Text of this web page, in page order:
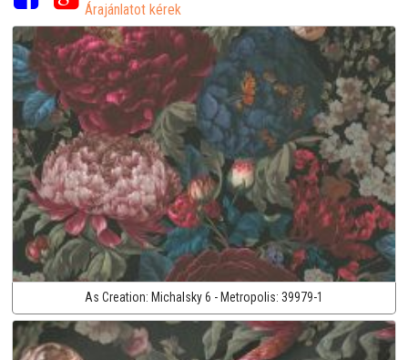
Árajánlatot kérek
As Creation: Michalsky 6 - Metropolis: 39979-1